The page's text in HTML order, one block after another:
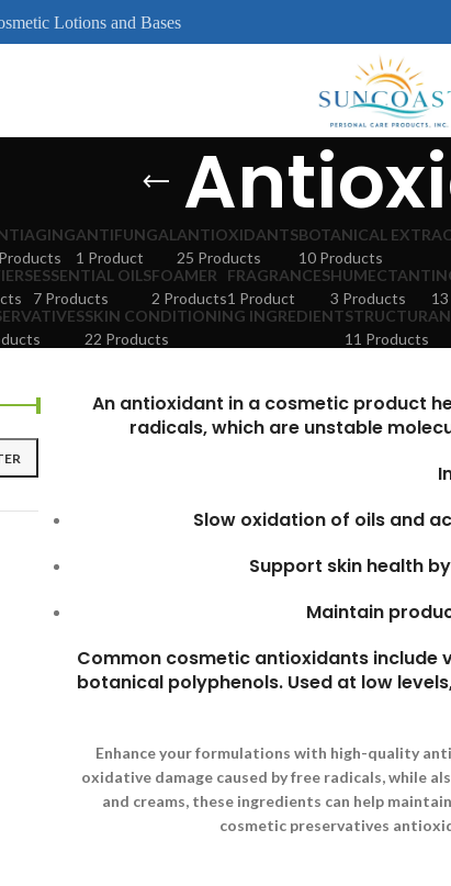
Lotions and Bases
ANTIFUNGAL
1 Product
ANTIOXIDANTS
25 Products
BOTANICAL
10 Products
ESSENTIAL OILS
7 Products
FOAMER
2 Products
FRAGRANCES
1 Product
HUMECTANT
3 Products
SKIN CONDITIONING INGREDIENT
22 Products
11 Products
An antioxidant in a cosmetic product
radicals, which are unstable
Slow oxidation of oils and
Support skin health
Maintain
Common cosmetic antioxidants
botanical polyphenols. Used at low
Enhance your formulations with high-quality
oxidative damage caused by free radicals, while
and creams, these ingredients can help
cosmetic preservatives